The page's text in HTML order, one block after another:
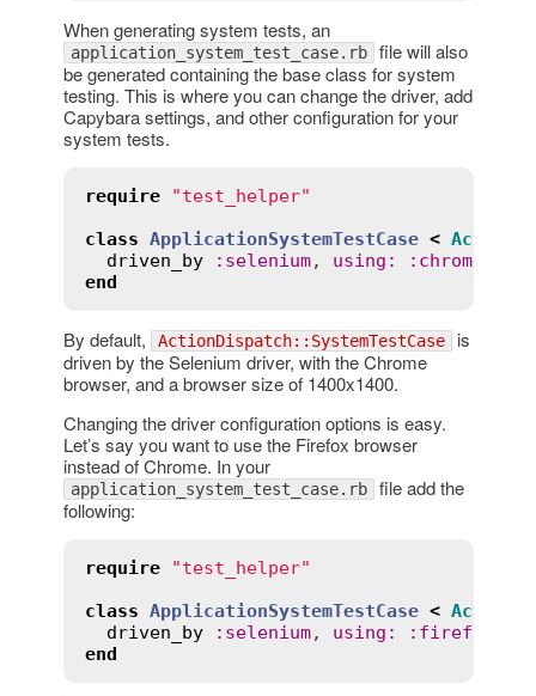
When generating system tests, an
application_system_test_case.rb file will also
be generated containing the base class for system
testing. This is where you can change the driver, add
Capybara settings, and other configuration for your
system tests.
require
"test_helper"
class ApplicationSystemTestCase <
driven_by
: selenium, using : : chrome
end
By default, ActionDispatch::SystemTestCase is
driven by the Selenium driver, with the Chrome
browser, and a browser size of 1400x1400.
Changing the driver configuration options is easy.
Let’s say you want to use the Firefox browser
instead of Chrome. In your
application_system_test_case.rb file add the
following:
require
"test_helper"
class ApplicationSystemTestCase <
driven_by
: selenium, using : : firefox
end